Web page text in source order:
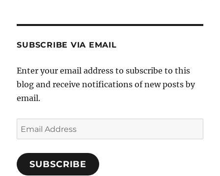
SUBSCRIBE VIA EMAIL
Enter your email address to subscribe to this
blog and receive notifications of new posts by
email.
Email
Address
SUBSCRIBE